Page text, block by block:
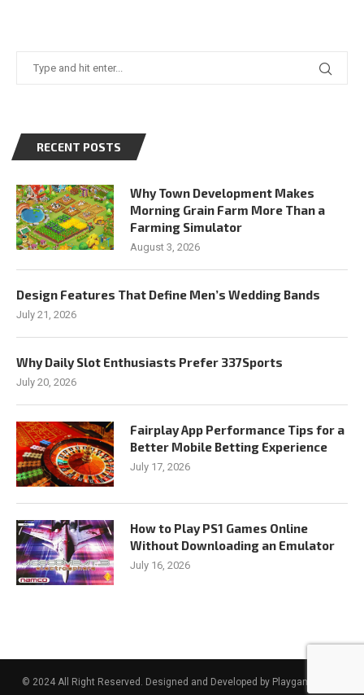
RECENT POSTS
Why Town Development Makes
Morning Grain Farm More Than a
Farming Simulator
August 3, 2026
Design Features That Define Men’s Wedding Bands
July 21, 2026
Why Daily Slot Enthusiasts Prefer 337Sports
July 20, 2026
Fairplay App Performance Tips for a
Better Mobile Betting Experience
July 17, 2026
How to Play PS1 Games Online
Without Downloading an Emulator
July 16, 2026
© 2024 All Right Reserved. Designed and Developed by Playgamesidea